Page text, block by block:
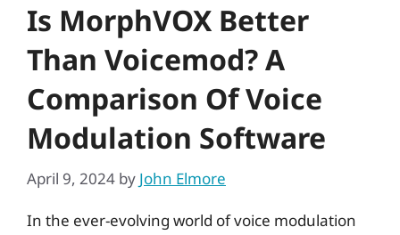
Is MorphVOX Better
Than Voicemod? A
Comparison Of Voice
Modulation Software
April 9, 2024 by John Elmore
In the ever-evolving world of voice modulation